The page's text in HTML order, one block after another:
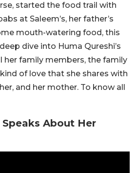
started the food trail with
at Saleem’s, her father’s
mouth-watering food, this
dive into Huma Qureshi’s
her family members, the family
of love that she shares with
and her mother. To know all
About Her